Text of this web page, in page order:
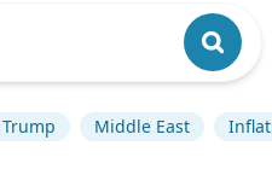
Middle East